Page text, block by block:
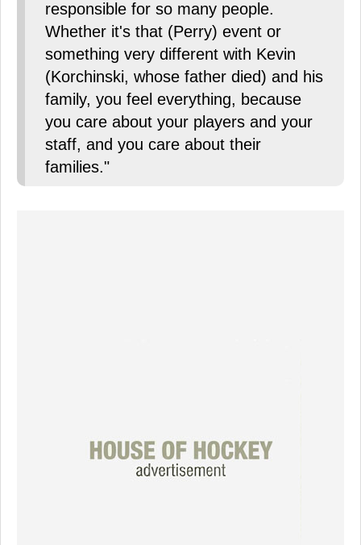
responsible for so many people.
Whether it's that (Perry) event or
something very different with Kevin
(Korchinski, whose father died) and his
family, you feel everything, because
you care about your players and your
staff, and you care about their
families."